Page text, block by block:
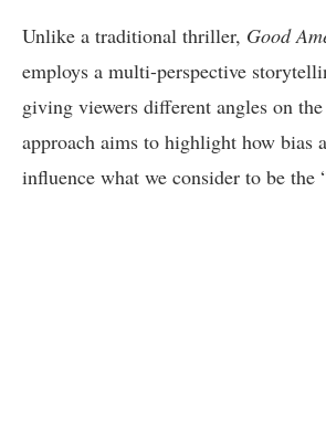
Unlike a traditional thriller, Good
employs a multi-perspective
giving viewers different angles on
approach aims to highlight how bias
influence what we consider to be the